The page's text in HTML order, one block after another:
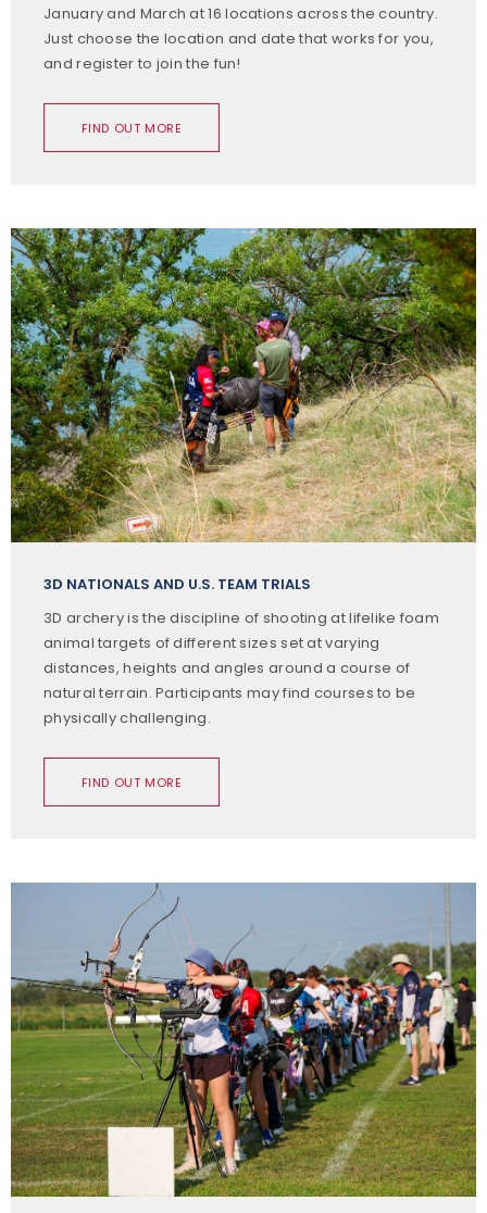
January and March at 16 locations across the country.
Just choose the location and date that works for you,
and register to join the fun!
FIND OUT MORE
3D NATIONALS AND U.S. TEAM TRIALS
3D archery is the discipline of shooting at lifelike foam
animal targets of different sizes set at varying
distances, heights and angles around a course of
natural terrain. Participants may find courses to be
physically challenging.
FIND OUT MORE